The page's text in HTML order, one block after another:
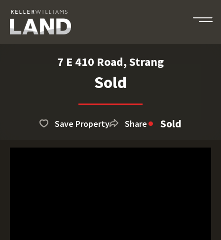
7 E 410 Road, Strang
Sold
Save Property Share Sold